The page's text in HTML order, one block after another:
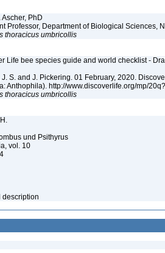
Ascher, PhD
Professor, Department of Biological Sciences,
thoracicus umbricollis
Life bee species guide and world checklist -
J. S. and J. Pickering. 01 February, 2020.
Anthophila). http://www.discoverlife.org/mp/
thoracicus umbricollis
und Psithyrus
vol. 10
description